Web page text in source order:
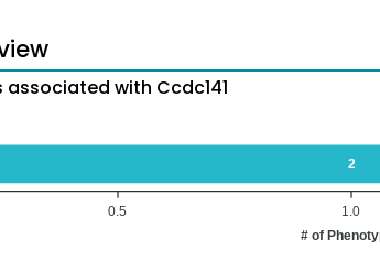
with Ccdc141
2
1.0
0.5
# of